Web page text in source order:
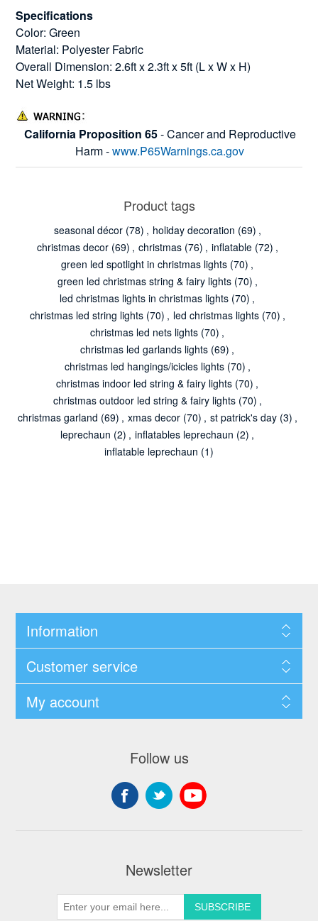
Specifications
Color: Green
Material: Polyester Fabric
Overall Dimension: 2.6ft x 2.3ft x 5ft (L x W x H)
Net Weight: 1.5 lbs
California Proposition 65- Cancer and Reproductive
Harm -www.P65Warnings.ca.gov
Product tags
seasonal décor (78) , holiday decoration (69) ,
christmas decor (69) , christmas (76) , inflatable (72) ,
green led spotlight in christmas lights (70) ,
green led christmas string & fairy lights (70) ,
led christmas lights in christmas lights (70) ,
christmas led string lights (70) , led christmas lights (70) ,
christmas led nets lights (70) ,
christmas led garlands lights (69) ,
christmas led hangings/icicles lights (70) ,
christmas indoor led string & fairy lights (70) ,
christmas outdoor led string & fairy lights (70) ,
christmas garland (69) , xmas decor (70) , st patrick's day (3) ,
leprechaun (2) , inflatables leprechaun (2) ,
inflatable leprechaun (1)
Information
Customer service
My account
Follow us
Newsletter